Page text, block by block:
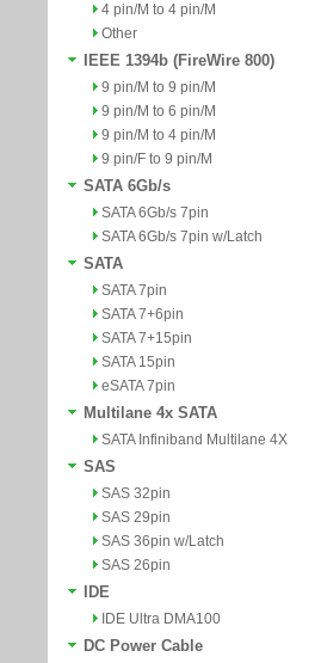
4 pin/M to 4 pin/M
Other
IEEE 1394b (FireWire 800)
9 pin/M to 9 pin/M
9 pin/M to 6 pin/M
9 pin/M to 4 pin/M
9 pin/F to 9 pin/M
SATA 6Gb/s
SATA 6Gb/s 7pin
SATA 6Gb/s 7pin w/Latch
SATA
SATA 7pin
SATA 7+6pin
SATA 7+15pin
SATA 15pin
eSATA 7pin
Multilane 4x SATA
SATA Infiniband Multilane 4X
SAS
SAS 32pin
SAS 29pin
SAS 36pin w/Latch
SAS 26pin
IDE
IDE Ultra DMA100
DC Power Cable